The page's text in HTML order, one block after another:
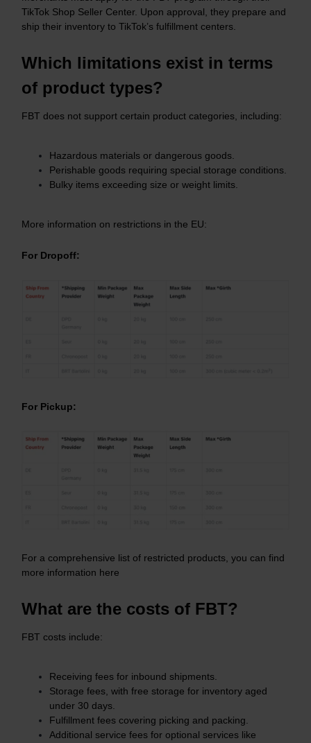
TikTok Shop Seller Center. Upon approval, they prepare and
ship their inventory to TikTok’s fulfillment centers.
Which limitations exist in terms
of product types?
FBT does not support certain product categories, including:
Hazardous materials or dangerous goods.​
Perishable goods requiring special storage conditions.​
Bulky items exceeding size or weight limits.
More information on restrictions in the EU:
For Dropoff:
For Pickup:
For a comprehensive list of restricted products, you can find
more information here
What are the costs of FBT?
FBT costs include:
Receiving fees for inbound shipments.​
Storage fees, with free storage for inventory aged
under 30 days.​
Fulfillment fees covering picking and packing.​
Additional service fees for optional services like